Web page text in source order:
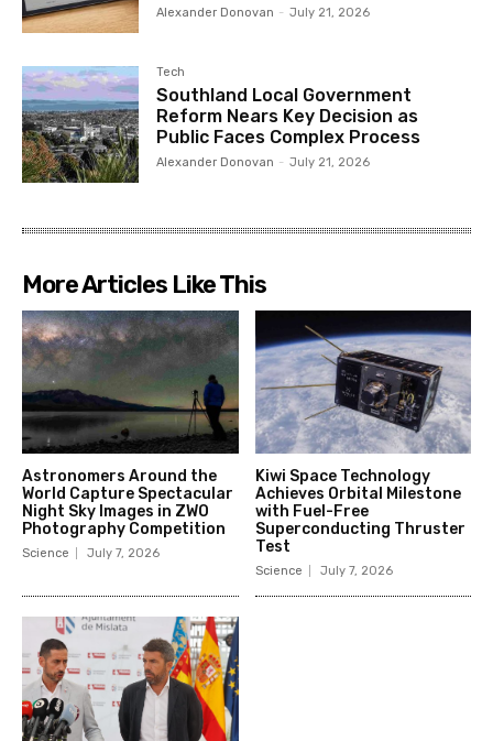
Alexander Donovan - July 21, 2026
Tech
Southland Local Government
Reform Nears Key Decision as
Public Faces Complex Process
Alexander Donovan - July 21, 2026
More Articles Like This
Astronomers Around the
World Capture Spectacular
Night Sky Images in ZWO
Photography Competition
Science July 7, 2026
Kiwi Space Technology
Achieves Orbital Milestone
with Fuel-Free
Superconducting Thruster
Test
Science July 7, 2026